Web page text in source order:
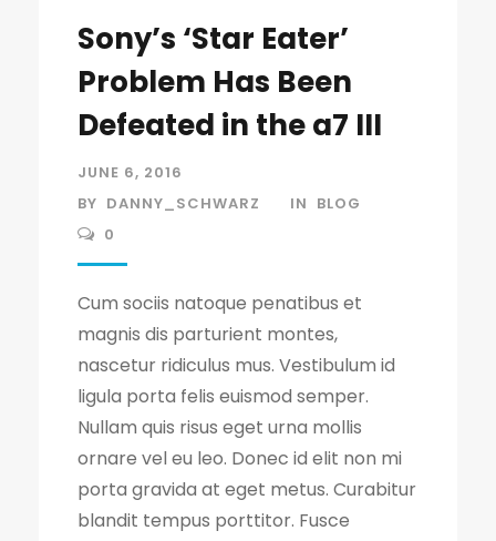
Sony’s ‘Star Eater’
Problem Has Been
Defeated in the a7 III
JUNE 6, 2016
BY DANNY_SCHWARZ IN BLOG
0
Cum sociis natoque penatibus et
magnis dis parturient montes,
nascetur ridiculus mus. Vestibulum id
ligula porta felis euismod semper.
Nullam quis risus eget urna mollis
ornare vel eu leo. Donec id elit non mi
porta gravida at eget metus. Curabitur
blandit tempus porttitor. Fusce